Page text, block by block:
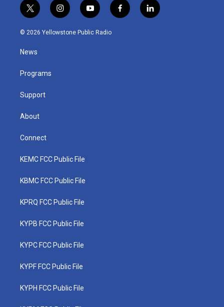
t
w
i
t
e
i
n
s
y
o
u
f
a
l
i
© 2026 Yellowstone Public Radio
News
Programs
Support
About
Connect
KEMC FCC Public File
KBMC FCC Public File
KPRQ FCC Public File
KYPB FCC Public File
KYPC FCC Public File
KYPF FCC Public File
KYPH FCC Public File